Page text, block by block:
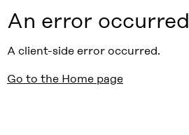
An error occurred
A client-side error occurred.
Go to the Home page